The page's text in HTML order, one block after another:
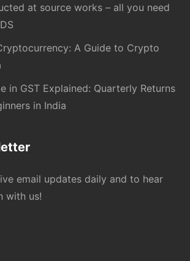
at source works – all you need
A Guide to Crypto
in GST Explained: Quarterly Returns
in India
email updates daily and to hear
with us!